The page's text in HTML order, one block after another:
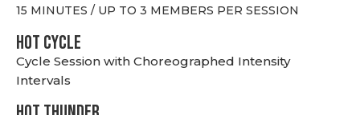
15 MINUTES / UP TO 3 MEMBERS PER SESSION
HOT CYCLE
Cycle Session with Choreographed Intensity
Intervals